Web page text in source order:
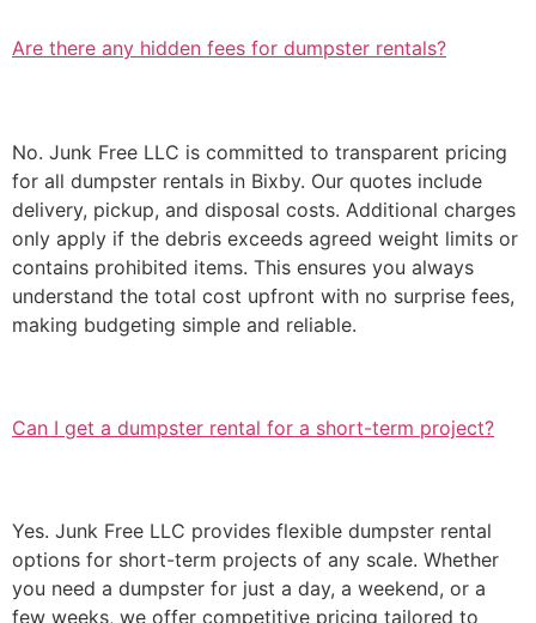
Are there any hidden fees for dumpster rentals?
No. Junk Free LLC is committed to transparent pricing
for all dumpster rentals in Bixby. Our quotes include
delivery, pickup, and disposal costs. Additional charges
only apply if the debris exceeds agreed weight limits or
contains prohibited items. This ensures you always
understand the total cost upfront with no surprise fees,
making budgeting simple and reliable.
Can I get a dumpster rental for a short-term project?
Yes. Junk Free LLC provides flexible dumpster rental
options for short-term projects of any scale. Whether
you need a dumpster for just a day, a weekend, or a
few weeks, we offer competitive pricing tailored to